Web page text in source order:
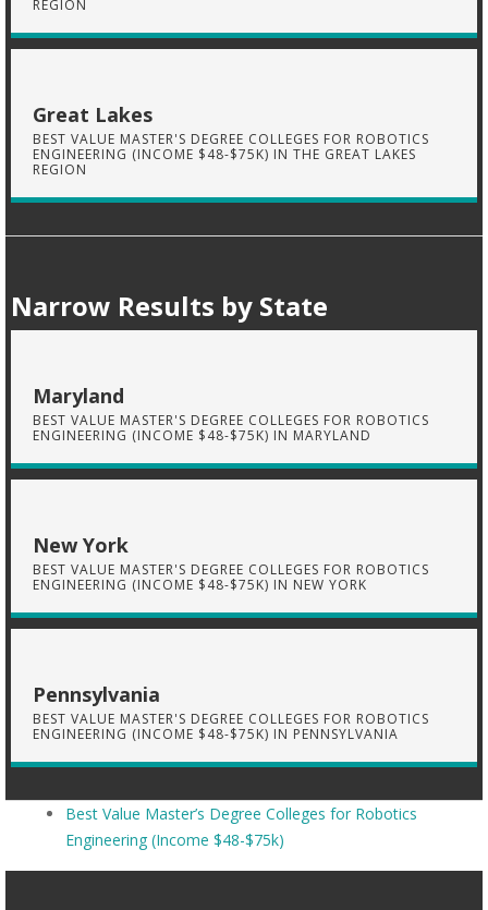
REGION
Great Lakes
BEST VALUE MASTER'S DEGREE COLLEGES FOR ROBOTICS
ENGINEERING (INCOME $48-$75K) IN THE GREAT LAKES
REGION
Narrow Results by State
Maryland
BEST VALUE MASTER'S DEGREE COLLEGES FOR ROBOTICS
ENGINEERING (INCOME $48-$75K) IN MARYLAND
New York
BEST VALUE MASTER'S DEGREE COLLEGES FOR ROBOTICS
ENGINEERING (INCOME $48-$75K) IN NEW YORK
Pennsylvania
BEST VALUE MASTER'S DEGREE COLLEGES FOR ROBOTICS
ENGINEERING (INCOME $48-$75K) IN PENNSYLVANIA
Best Value Master’s Degree Colleges for Robotics
Engineering (Income $48-$75k)